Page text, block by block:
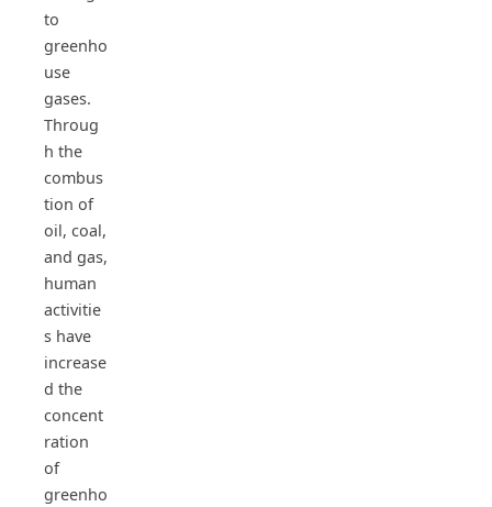
to
greenho
use
gases.
Throug
h the
combus
tion of
oil, coal,
and gas,
human
activitie
s have
increase
d the
concent
ration
of
greenho